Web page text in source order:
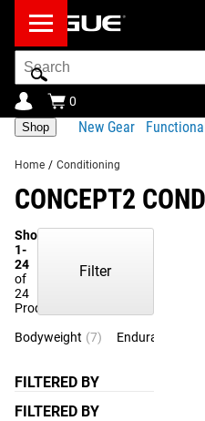
Search
Bar
0
Shop New Gear
Home / Conditioning
CONCEPT2
Showing
1-
24
of
24
Products
Filter
FILTERED BY
FILTERED BY
Bodyweight (7) Endurance